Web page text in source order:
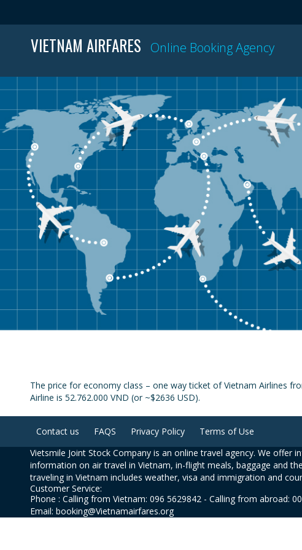
VIETNAM AIRFARES Online Booking Agency
The price for economy class – one way ticket of Vietnam Airlines
Airline is 52.762.000 VND (or ~$2636 USD).
Contact us FAQS Privacy Policy Terms of Use
Vietsmile Joint Stock Company is an online travel agency. We
information on air travel in Vietnam, in-flight meals, baggage and
traveling in Vietnam includes weather, visa and immigration and
Customer Service:
Phone : Calling from Vietnam: 096 5629842 - Calling from abroad:
Email: booking@Vietnamairfares.org